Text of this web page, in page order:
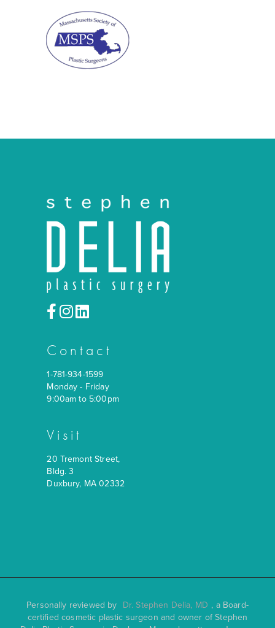
Contact
1-781-934-1599
Monday - Friday
9:00am to 5:00pm
Visit
20 Tremont Street,
Bldg. 3
Duxbury, MA 02332
Personally reviewed by Dr. Stephen Delia, MD , a Board-
certified cosmetic plastic surgeon and owner of Stephen